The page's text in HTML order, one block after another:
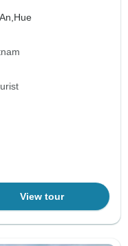
Hue
View tour